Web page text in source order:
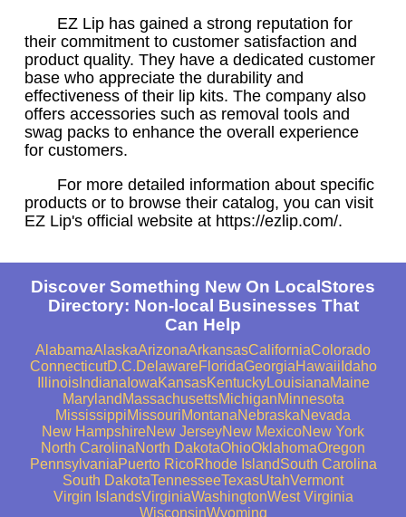
EZ Lip has gained a strong reputation for
their commitment to customer satisfaction and
product quality. They have a dedicated customer
base who appreciate the durability and
effectiveness of their lip kits. The company also
offers accessories such as removal tools and
swag packs to enhance the overall experience
for customers.
For more detailed information about specific
products or to browse their catalog, you can visit
EZ Lip's official website at https://ezlip.com/.
Discover Something New On LocalStores
Directory: Non-local Businesses That
Can Help
AlabamaAlaskaArizonaArkansasCaliforniaColorado
ConnecticutD.C.DelawareFloridaGeorgiaHawaii Idaho
IllinoisIndiana IowaKansasKentuckyLouisianaMaine
Maryland MassachusettsMichiganMinnesota
MississippiMissouriMontanaNebraskaNevada
New HampshireNew JerseyNew MexicoNew York
North CarolinaNorth DakotaOhioOklahomaOregon
PennsylvaniaPuerto RicoRhode IslandSouth Carolina
South DakotaTennesseeTexasUtahVermont
Virgin IslandsVirginiaWashingtonWest Virginia
WisconsinWyoming